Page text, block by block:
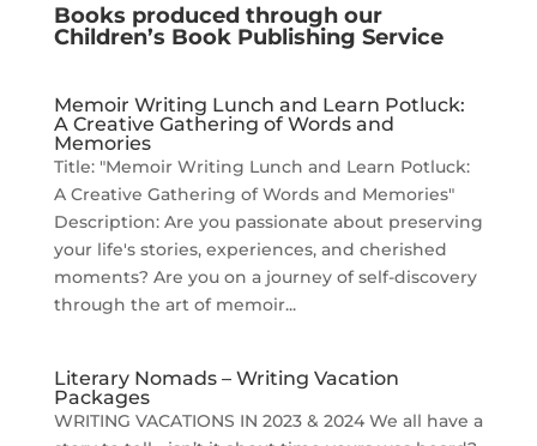
Books produced through our
Children’s Book Publishing Service
Memoir Writing Lunch and Learn Potluck:
A Creative Gathering of Words and
Memories
Title: "Memoir Writing Lunch and Learn Potluck:
A Creative Gathering of Words and Memories"
Description: Are you passionate about preserving
your life's stories, experiences, and cherished
moments? Are you on a journey of self-discovery
through the art of memoir...
Literary Nomads – Writing Vacation
Packages
WRITING VACATIONS IN 2023 & 2024 We all have a